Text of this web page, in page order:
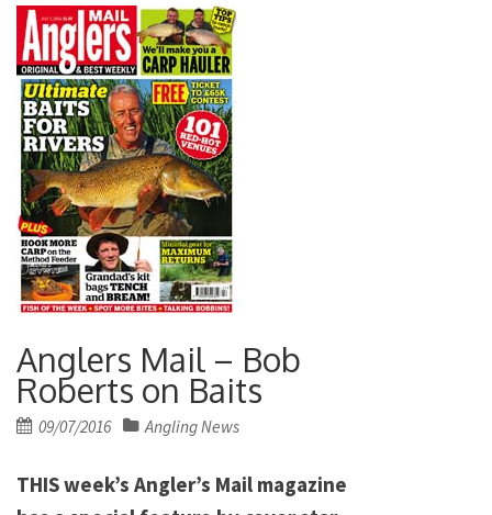
Anglers Mail – Bob
Roberts on Baits
Posted
09/07/2016 Angling News
THIS week’s Angler’s Mail magazine